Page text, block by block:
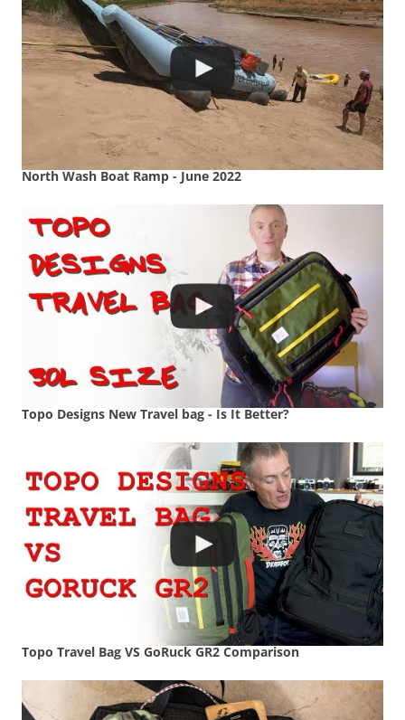
North Wash Boat Ramp - June 2022
Topo Designs New Travel bag - Is It Better?
Topo Travel Bag VS GoRuck GR2 Comparison